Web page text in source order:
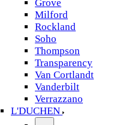
Grove
Milford
Rockland
Soho
Thompson
Transparency
Van Cortlandt
Vanderbilt
Verrazzano
L'DUCHEN